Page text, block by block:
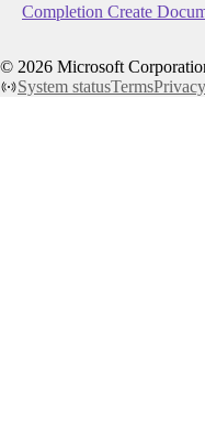
Completion Create
© 2026 Microsoft
System statusTermsPrivacy